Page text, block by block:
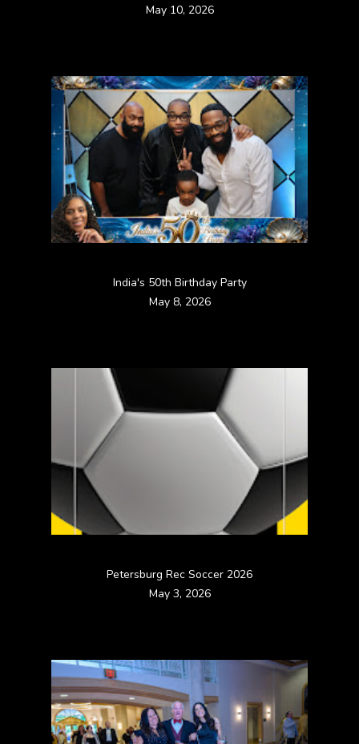
May 10, 2026
India's 50th Birthday Party
May 8, 2026
Petersburg Rec Soccer 2026
May 3, 2026